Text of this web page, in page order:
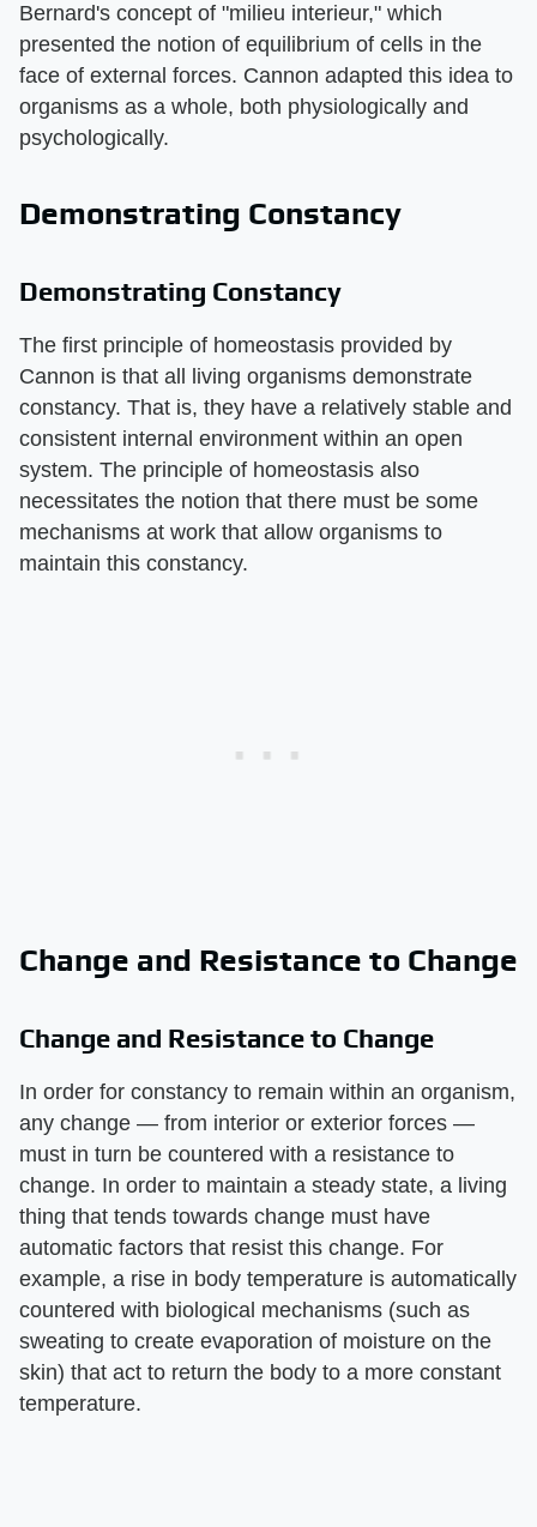
Bernard's concept of "milieu interieur," which
presented the notion of equilibrium of cells in the
face of external forces. Cannon adapted this idea to
organisms as a whole, both physiologically and
psychologically.
Demonstrating Constancy
Demonstrating Constancy
The first principle of homeostasis provided by
Cannon is that all living organisms demonstrate
constancy. That is, they have a relatively stable and
consistent internal environment within an open
system. The principle of homeostasis also
necessitates the notion that there must be some
mechanisms at work that allow organisms to
maintain this constancy.
Change and Resistance to Change
Change and Resistance to Change
In order for constancy to remain within an organism,
any change — from interior or exterior forces —
must in turn be countered with a resistance to
change. In order to maintain a steady state, a living
thing that tends towards change must have
automatic factors that resist this change. For
example, a rise in body temperature is automatically
countered with biological mechanisms (such as
sweating to create evaporation of moisture on the
skin) that act to return the body to a more constant
temperature.